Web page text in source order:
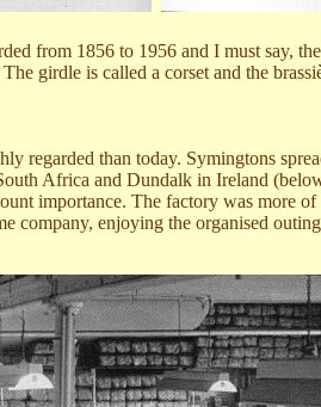
from 1856 to 1956 and I must say,
girdle is called a corset and the
regarded than today. Symingtons
Africa and Dundalk in Ireland
importance. The factory was more of
company, enjoying the organised